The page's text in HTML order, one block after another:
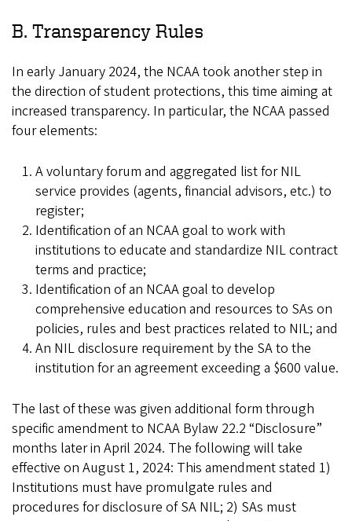
B. Transparency Rules
In early January 2024, the NCAA took another step in
the direction of student protections, this time aiming at
increased transparency. In particular, the NCAA passed
four elements:
A voluntary forum and aggregated list for NIL
service provides (agents, financial advisors, etc.) to
register;
Identification of an NCAA goal to work with
institutions to educate and standardize NIL contract
terms and practice;
Identification of an NCAA goal to develop
comprehensive education and resources to SAs on
policies, rules and best practices related to NIL; and
An NIL disclosure requirement by the SA to the
institution for an agreement exceeding a $600 value.
The last of these was given additional form through
specific amendment to NCAA Bylaw 22.2 “Disclosure”
months later in April 2024. The following will take
effective on August 1, 2024: This amendment stated 1)
Institutions must have promulgate rules and
procedures for disclosure of SA NIL; 2) SAs must